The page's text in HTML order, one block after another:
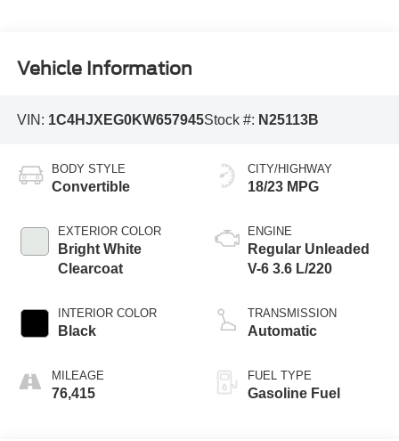
Vehicle Information
VIN: 1C4HJXEG0KW657945Stock #: N25113B
BODY STYLE
Convertible
EXTERIOR COLOR
Bright White
Clearcoat
INTERIOR COLOR
Black
MILEAGE
76,415
CITY/HIGHWAY
18/23 MPG
ENGINE
Regular Unleaded
V-6 3.6 L/220
TRANSMISSION
Automatic
FUEL TYPE
Gasoline Fuel